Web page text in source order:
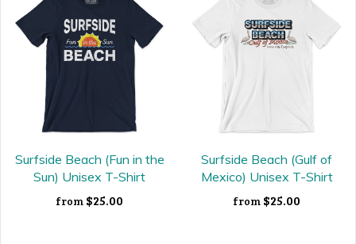
Surfside Beach (Fun in the
Sun) Unisex T-Shirt
from $25.00
Surfside Beach (Gulf of
Mexico) Unisex T-Shirt
from $25.00